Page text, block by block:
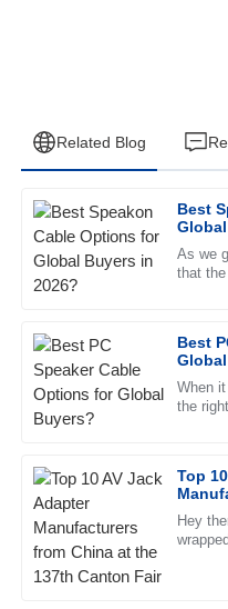
Related Blog
Best
As we
that the
Best
When
the
Top
137th
Hey
L
Logan
Edwards
High quality! The
21 June 2025
E
Eli
Fantastic quality. The
team demonstrated high
27 June 2025